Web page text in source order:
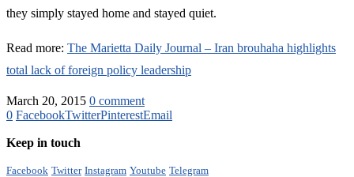
they simply stayed home and stayed quiet.
Read more: The Marietta Daily Journal – Iran brouhaha highlights
total lack of foreign policy leadership
March 20, 2015 0 comment
0 FacebookTwitterPinterestEmail
Keep in touch
Facebook Twitter Instagram Youtube Telegram